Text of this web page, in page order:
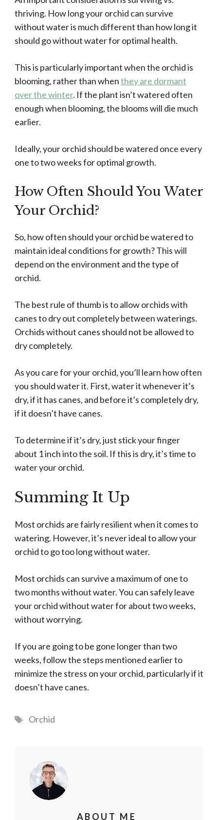
thriving. How long your orchid can survive
without water is much different than how long it
should go without water for optimal health.
This is particularly important when the orchid is
blooming, rather than whenthey are dormant
over the winter. If the plant isn’t watered often
enough when blooming, the blooms will die much
earlier.
Ideally, your orchid should be watered once every
one to two weeks for optimal growth.
How Often Should You Water
Your Orchid?
So, how often should your orchid be watered to
maintain ideal conditions for growth? This will
depend on the environment and the type of
orchid.
The best rule of thumb is to allow orchids with
canes to dry out completely between waterings.
Orchids without canes should not be allowed to
dry completely.
As you care for your orchid, you’ll learn how often
you should water it. First, water it whenever it’s
dry, if it has canes, and before it’s completely dry,
if it doesn’t have canes.
To determine if it’s dry, just stick your finger
about 1 inch into the soil. If this is dry, it’s time to
water your orchid.
Summing It Up
Most orchids are fairly resilient when it comes to
watering. However, it’s never ideal to allow your
orchid to go too long without water.
Most orchids can survive a maximum of one to
two months without water. You can safely leave
your orchid without water for about two weeks,
without worrying.
If you are going to be gone longer than two
weeks, follow the steps mentioned earlier to
minimize the stress on your orchid, particularly if it
doesn’t have canes.
Tags
Orchid
ABOUT ME